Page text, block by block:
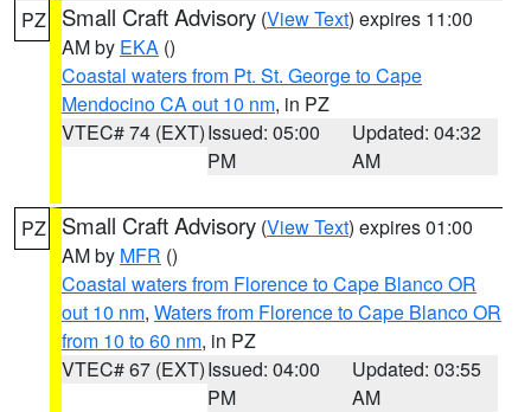
PZ Small Craft Advisory (View Text) expires 11:00
AM by EKA ()
Coastal waters from Pt. St. George to Cape
Mendocino CA out 10 nm, in PZ
VTEC# 74 (EXT)Issued: 05:00
PM
Updated: 04:32
AM
PZ Small Craft Advisory (View Text) expires 01:00
AM by MFR ()
Coastal waters from Florence to Cape Blanco OR
out 10 nm, Waters from Florence to Cape Blanco OR
from 10 to 60 nm, in PZ
VTEC# 67 (EXT)Issued: 04:00
PM
Updated: 03:55
AM